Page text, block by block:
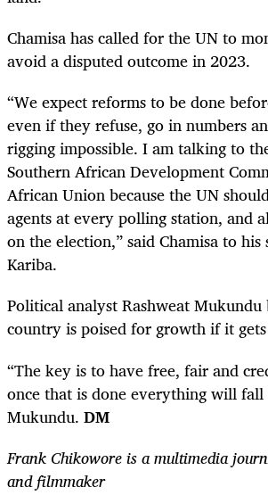
Chamisa has called for the UN to
avoid a disputed outcome in 2023.
“We expect reforms to be done
even if they refuse, go in numbers
rigging impossible. I am talking to
Southern African Development
African Union because the UN
agents at every polling station, and
on the election,” said Chamisa to
Kariba.
Political analyst Rashweat
country is poised for growth if it
“The key is to have free, fair and
once that is done everything will fall
Mukundu. DM
Frank Chikowore is a multimedia
and filmmaker